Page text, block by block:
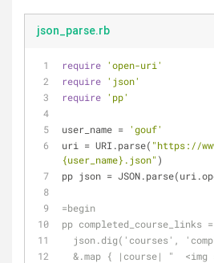
json_parse.rb
require 'open-uri'
require 'json'
require 'pp'
user_name = 'gouf'
uri = URI.parse( "https://
{user_name} .json" )
pp json =
=begin
pp completed_course_links =
json.dig('courses',